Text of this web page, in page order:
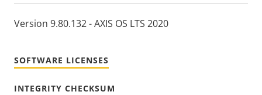
Version 9.80.132 - AXIS OS LTS 2020
SOFTWARE LICENSES
INTEGRITY CHECKSUM